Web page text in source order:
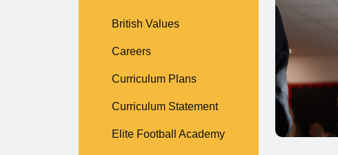
British Values
Careers
Curriculum Plans
Curriculum Statement
Elite Football Academy